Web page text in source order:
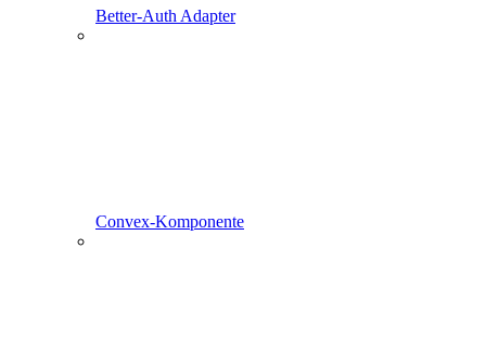
Better-Auth Adapter
Convex-Komponente